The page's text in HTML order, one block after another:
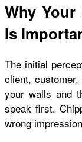
Why
Is
The initial
client,
your walls and
speak first.
wrong